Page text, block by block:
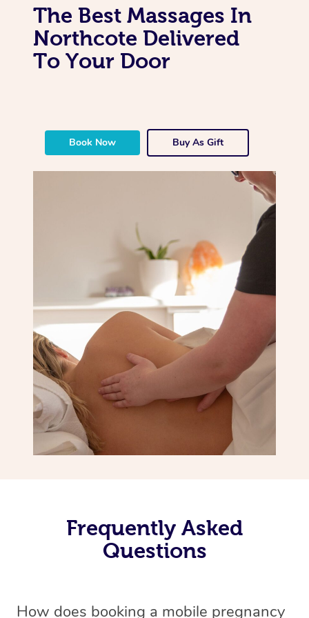
The Best Massages In
Northcote Delivered
To Your Door
Book Now Buy As Gift
Frequently Asked
Questions
How does booking a mobile pregnancy